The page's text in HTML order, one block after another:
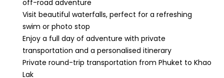
off-road adventure
Visit beautiful waterfalls, perfect for a refreshing
swim or photo stop
Enjoy a full day of adventure with private
transportation and a personalised itinerary
Private round-trip transportation from Phuket to Khao
Lak